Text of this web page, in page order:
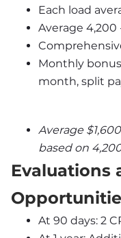
Each load
Average 4,200
Monthly
month, split
Average
based on
Evaluations
At 90 days: 2